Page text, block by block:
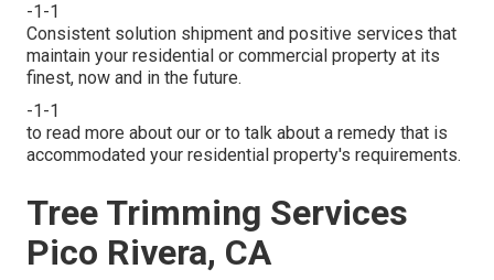
-1-1
Consistent solution shipment and positive services that
maintain your residential or commercial property at its
finest, now and in the future.
-1-1
to read more about our or to talk about a remedy that is
accommodated your residential property's requirements.
Tree Trimming Services
Pico Rivera, CA